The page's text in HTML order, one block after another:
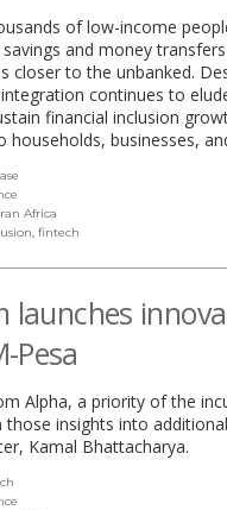
of low-income
and money
closer to the unbanked.
continues to
financial inclusion
households, businesses,
in
a
new
Africa
, fintech
launches
Pesa
Alpha, a priority of the
those insights into
Kamal Bhattacharya.
opens